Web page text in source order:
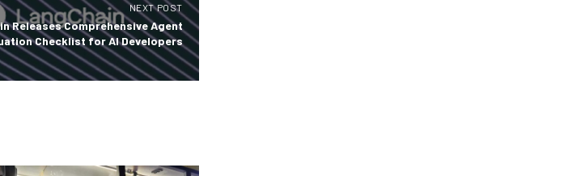
NEXT POST
Releases Comprehensive Agent
Checklist for AI Developers